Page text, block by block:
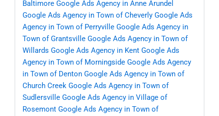
Baltimore Google Ads Agency in Anne Arundel
Google Ads Agency in Town of Cheverly Google Ads
Agency in Town of Perryville Google Ads Agency in
Town of Grantsville Google Ads Agency in Town of
Willards Google Ads Agency in Kent Google Ads
Agency in Town of Morningside Google Ads Agency
in Town of Denton Google Ads Agency in Town of
Church Creek Google Ads Agency in Town of
Sudlersville Google Ads Agency in Village of
Rosemont Google Ads Agency in Town of